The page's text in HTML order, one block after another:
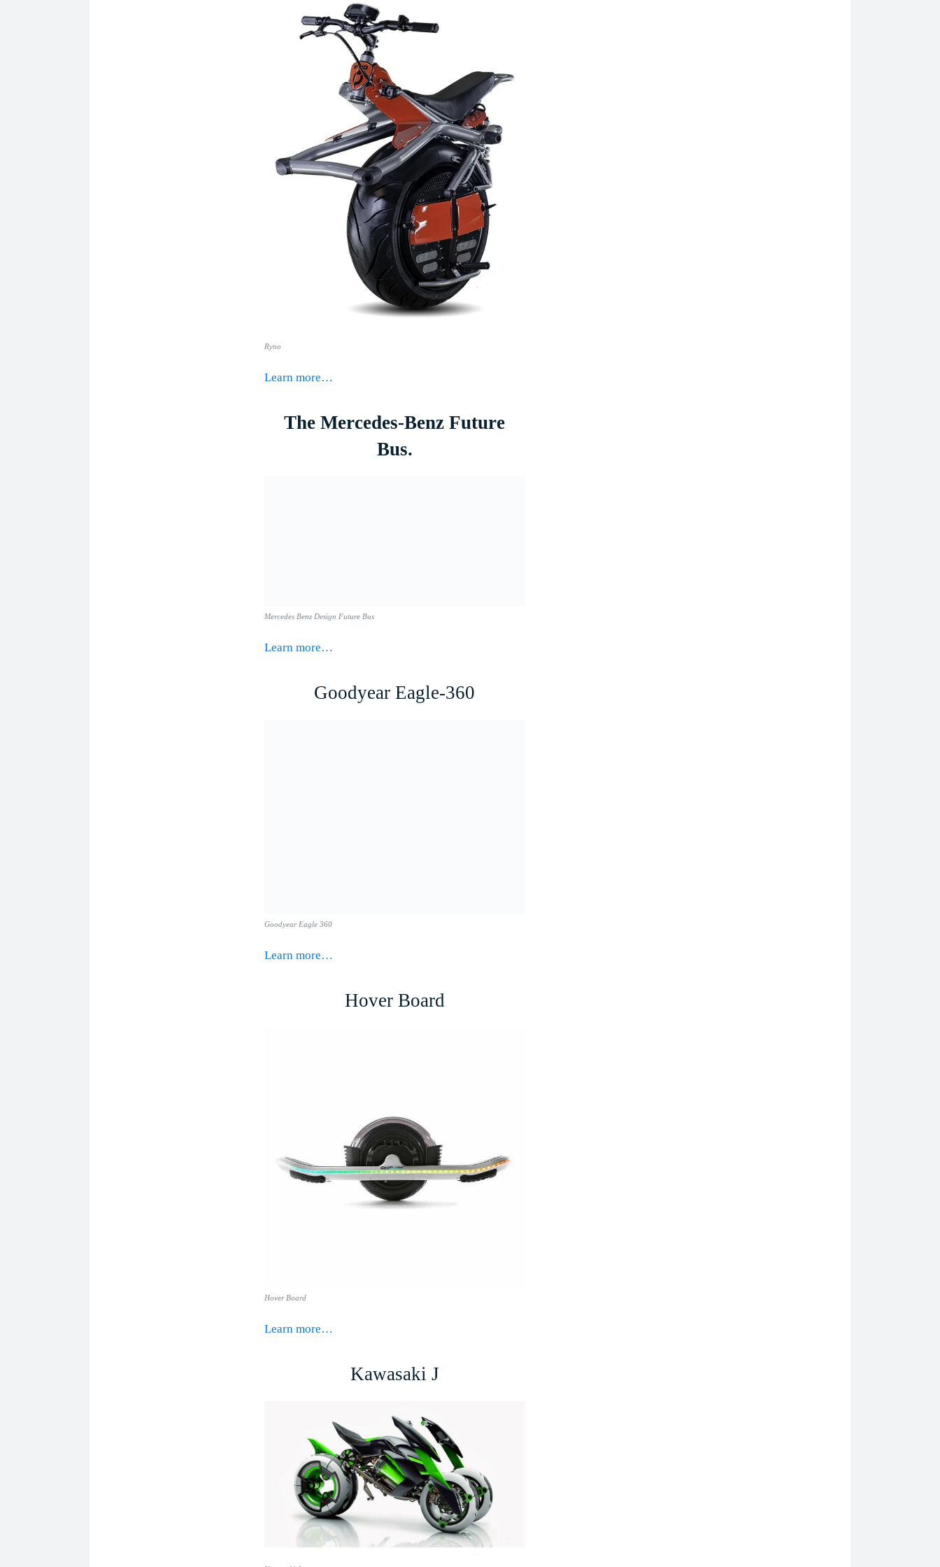
Ryno
Learn more…
The Mercedes-Benz Future
Bus.
Mercedes Benz Design Future Bus
Learn more…
Goodyear Eagle-360
Goodyear Eagle 360
Learn more…
Hover Board
Hover Board
Learn more…
Kawasaki J